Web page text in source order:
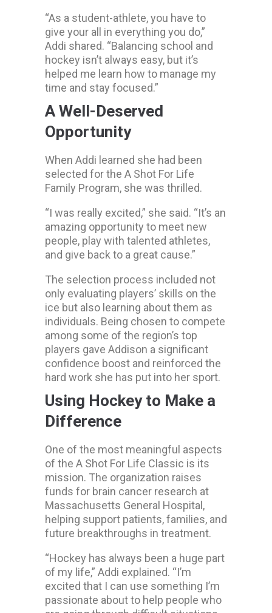
“As a student-athlete, you have to
give your all in everything you do,”
Addi shared. “Balancing school and
hockey isn’t always easy, but it’s
helped me learn how to manage my
time and stay focused.”
A Well-Deserved
Opportunity
When Addi learned she had been
selected for the A Shot For Life
Family Program, she was thrilled.
“I was really excited,” she said. “It’s an
amazing opportunity to meet new
people, play with talented athletes,
and give back to a great cause.”
The selection process included not
only evaluating players’ skills on the
ice but also learning about them as
individuals. Being chosen to compete
among some of the region’s top
players gave Addison a significant
confidence boost and reinforced the
hard work she has put into her sport.
Using Hockey to Make a
Difference
One of the most meaningful aspects
of the A Shot For Life Classic is its
mission. The organization raises
funds for brain cancer research at
Massachusetts General Hospital,
helping support patients, families, and
future breakthroughs in treatment.
“Hockey has always been a huge part
of my life,” Addi explained. “I’m
excited that I can use something I’m
passionate about to help people who